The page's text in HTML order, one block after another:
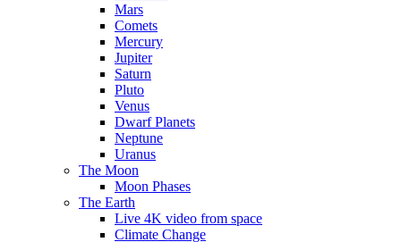
Mars
Comets
Mercury
Jupiter
Saturn
Pluto
Venus
Dwarf Planets
Neptune
Uranus
The Moon
Moon Phases
The Earth
Live 4K video from space
Climate Change